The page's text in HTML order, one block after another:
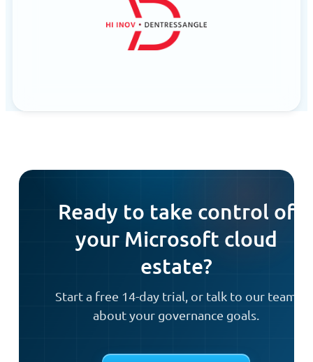
Ready to take control of
your Microsoft cloud
estate?
Start a free 14-day trial, or talk to our team
about your governance goals.